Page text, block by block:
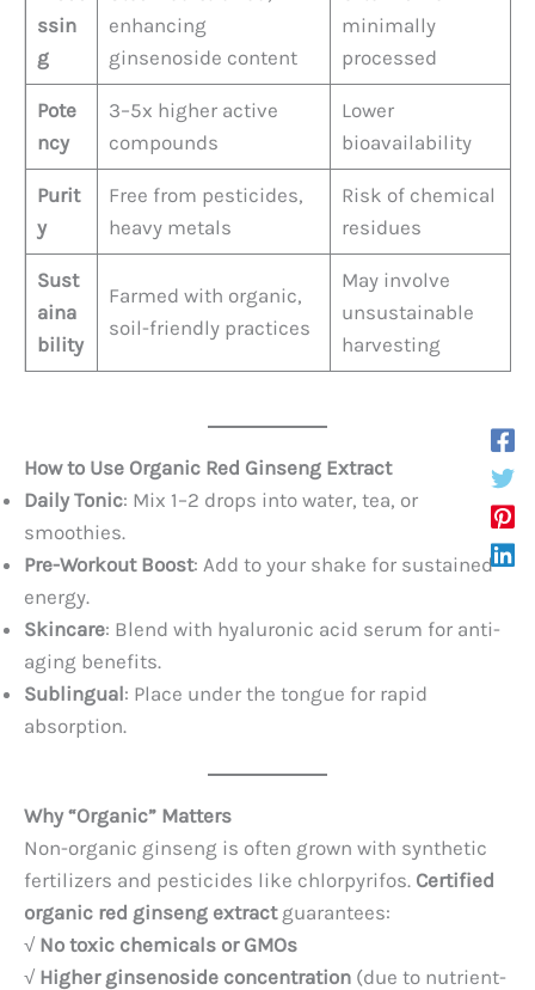
ssin
g
enhancing
ginsenoside content
minimally
processed
Pote
ncy
3–5x higher active
compounds
Lower
bioavailability
Purit
y
Free from pesticides,
heavy metals
Risk of chemical
residues
Sust
aina
bility
Farmed with organic,
soil-friendly practices
May involve
unsustainable
harvesting
How to Use Organic Red Ginseng Extract
Daily Tonic: Mix 1–2 drops into water, tea, or
smoothies.
Pre-Workout Boost: Add to your shake for sustained
energy.
Skincare: Blend with hyaluronic acid serum for anti-
aging benefits.
Sublingual: Place under the tongue for rapid
absorption.
Why “Organic” Matters
Non-organic ginseng is often grown with synthetic
fertilizers and pesticides like chlorpyrifos. Certified
organic red ginseng extractguarantees:
√ No toxic chemicals or GMOs
√ Higher ginsenoside concentration (due to nutrient-